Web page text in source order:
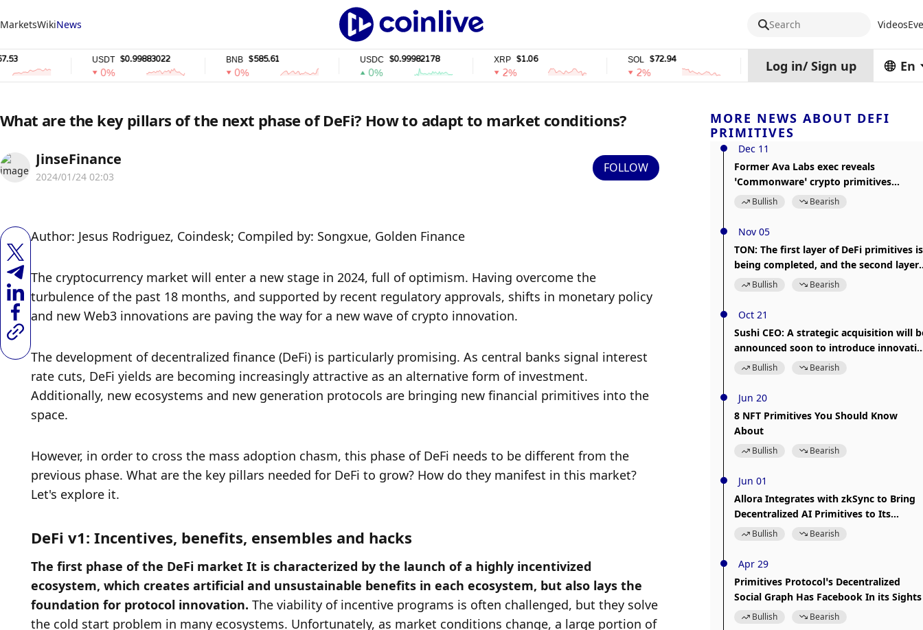
MarketsWikiNews Search Videos
$0.99883022 $585.61 $0.99982178 $1.06 $72.94 stETH
0%
Log in/ Sign up En
What are the key pillars of the next phase of DeFi? How to adapt to market conditions?
JinseFinance
2024/01/24 02:03
FOLLOW
Author: Jesus Rodriguez, Coindesk; Compiled by: Songxue, Golden Finance
The cryptocurrency market will enter a new stage in 2024, full of optimism. Having overcome the
turbulence of the past 18 months, and supported by recent regulatory approvals, shifts in monetary policy
and new Web3 innovations are paving the way for a new wave of crypto innovation.
The development of decentralized finance (DeFi) is particularly promising. As central banks signal interest
rate cuts, DeFi yields are becoming increasingly attractive as an alternative form of investment.
Additionally, new ecosystems and new generation protocols are bringing new financial primitives into the
space.
However, in order to cross the mass adoption chasm, this phase of DeFi needs to be different from the
previous phase. What are the key pillars needed for DeFi to grow? How do they manifest in this market?
Let's explore it.
DeFi v1: Incentives, benefits, ensembles and hacks
The first phase of the DeFi market It is characterized by the launch of a highly incentivized
ecosystem, which creates artificial and unsustainable benefits in each ecosystem, but also lays the
foundation for protocol innovation. The viability of incentive programs is often challenged, but they solve
the cold start problem in many ecosystems. Unfortunately, as market conditions change, a large portion of
MORE NEWS ABOUT DEFI
PRIMITIVES
Dec 11
Former Ava Labs exec reveals
‘Commonware’ crypto primitives
framework
Bullish Bearish
Nov 05
TON: The first layer of DeFi primitives is
being completed, and the second layer
projects include Launchpad, options
Bullish Bearish
Oct 21
Sushi CEO: A strategic acquisition will
announced soon to introduce
DeFi primitives
Bullish Bearish
Jun 20
8 NFT Primitives You Should Know
About
Bullish Bearish
Jun 01
Allora Integrates with zkSync to Bring
Decentralized AI Primitives to Its
Ecosystem
Bullish Bearish
Apr 29
Primitives Protocol’s Decentralized
Social Graph Has Facebook In its Sights
Bullish Bearish